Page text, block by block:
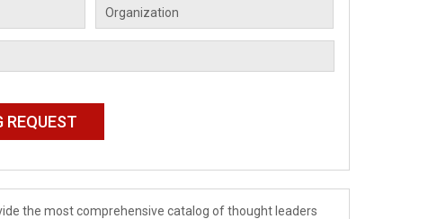
the most comprehensive catalog of thought leaders